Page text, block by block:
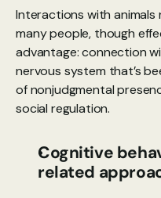
Interactions with animals
many people, though
advantage: connection
nervous system that’s
of nonjudgmental
social regulation.
Cognitive
related